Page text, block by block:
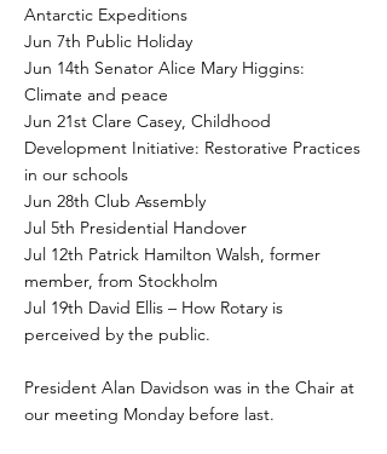
Antarctic Expeditions
Jun 7th Public Holiday
Jun 14th Senator Alice Mary Higgins:
Climate and peace
Jun 21st Clare Casey, Childhood
Development Initiative: Restorative Practices
in our schools
Jun 28th Club Assembly
Jul 5th Presidential Handover
Jul 12th Patrick Hamilton Walsh, former
member, from Stockholm
Jul 19th David Ellis – How Rotary is
perceived by the public.
President Alan Davidson was in the Chair at
our meeting Monday before last.